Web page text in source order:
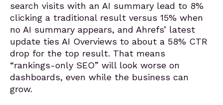
search visits with an AI summary lead to 8%
clicking a traditional result versus 15% when
no AI summary appears, and Ahrefs’ latest
update ties AI Overviews to about a 58% CTR
drop for the top result. That means
“rankings-only SEO” will look worse on
dashboards, even while the business can
grow.